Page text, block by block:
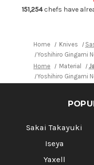
151,254chefs have
Home Knives
Yoshihiro Gingami
Home
Material
Yoshihiro Gingami
Sakai Takayuki
Iseya
Yaxell